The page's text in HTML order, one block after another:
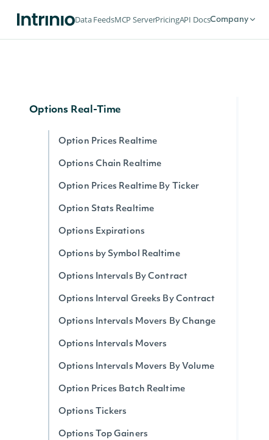
Data FeedsMCP ServerPricingAPI DocsCompany
Options Real-Time
Option Prices Realtime
Options Chain Realtime
Option Prices Realtime By Ticker
Option Stats Realtime
Options Expirations
Options by Symbol Realtime
Options Intervals By Contract
Options Interval Greeks By Contract
Options Intervals Movers By Change
Options Intervals Movers
Options Intervals Movers By Volume
Option Prices Batch Realtime
Options Tickers
Options Top Gainers